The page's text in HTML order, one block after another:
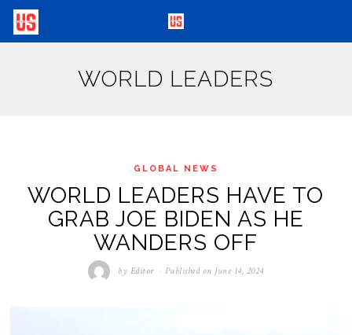
WORLD LEADERS
GLOBAL NEWS
WORLD LEADERS HAVE TO
GRAB JOE BIDEN AS HE
WANDERS OFF
by Editor Published on June 14, 2024